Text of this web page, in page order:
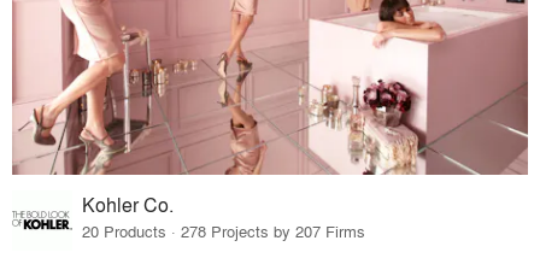
Kohler Co.
20 Products · 278 Projects by 207 Firms